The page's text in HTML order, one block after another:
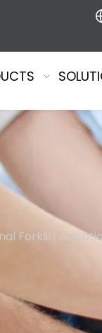
Forklift